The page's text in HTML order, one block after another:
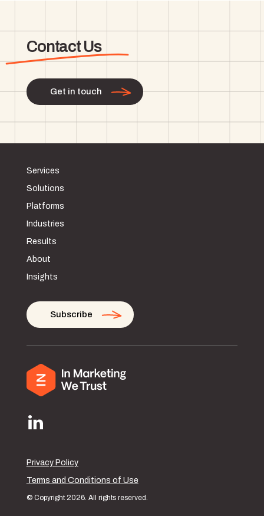
Contact Us
Get in touch
Services
Solutions
Platforms
Industries
Results
About
Insights
Subscribe
Privacy Policy
Terms and Conditions of Use
© Copyright 2026. All rights reserved.